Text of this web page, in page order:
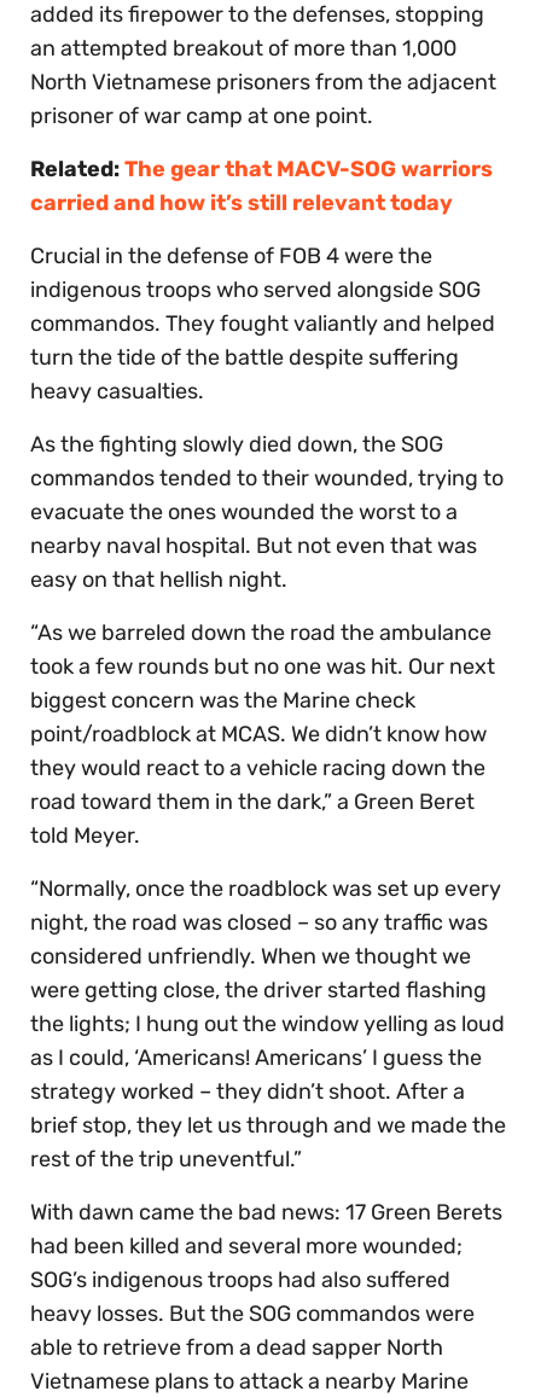
added its firepower to the defenses, stopping
an attempted breakout of more than 1,000
North Vietnamese prisoners from the adjacent
prisoner of war camp at one point.
Related:The gear that MACV-SOG warriors
carried and how it’s still relevant today
Crucial in the defense of FOB 4 were the
indigenous troops who served alongside SOG
commandos. They fought valiantly and helped
turn the tide of the battle despite suffering
heavy casualties.
As the fighting slowly died down, the SOG
commandos tended to their wounded, trying to
evacuate the ones wounded the worst to a
nearby naval hospital. But not even that was
easy on that hellish night.
“As we barreled down the road the ambulance
took a few rounds but no one was hit. Our next
biggest concern was the Marine check
point/roadblock at MCAS. We didn’t know how
they would react to a vehicle racing down the
road toward them in the dark,” a Green Beret
told Meyer.
“Normally, once the roadblock was set up every
night, the road was closed – so any traffic was
considered unfriendly. When we thought we
were getting close, the driver started flashing
the lights; I hung out the window yelling as loud
as I could, ‘Americans! Americans’ I guess the
strategy worked – they didn’t shoot. After a
brief stop, they let us through and we made the
rest of the trip uneventful.”
With dawn came the bad news: 17 Green Berets
had been killed and several more wounded;
SOG’s indigenous troops had also suffered
heavy losses. But the SOG commandos were
able to retrieve from a dead sapper North
Vietnamese plans to attack a nearby Marine